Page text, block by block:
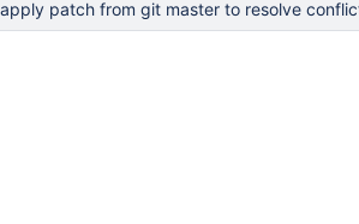
patch from git master to resolve